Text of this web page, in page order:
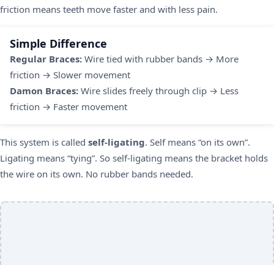
friction means teeth move faster and with less pain.
Simple Difference
Regular Braces: Wire tied with rubber bands → More
friction → Slower movement
Damon Braces: Wire slides freely through clip → Less
friction → Faster movement
This system is called self-ligating. Self means “on its own”.
Ligating means “tying”. So self-ligating means the bracket holds
the wire on its own. No rubber bands needed.